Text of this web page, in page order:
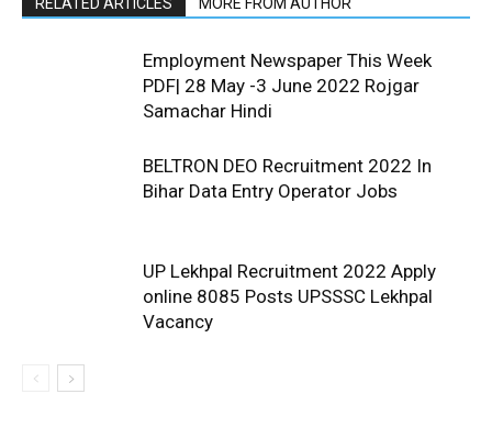
Employment Newspaper This Week
PDF| 28 May -3 June 2022 Rojgar
Samachar Hindi
BELTRON DEO Recruitment 2022 In
Bihar Data Entry Operator Jobs
UP Lekhpal Recruitment 2022 Apply
online 8085 Posts UPSSSC Lekhpal
Vacancy